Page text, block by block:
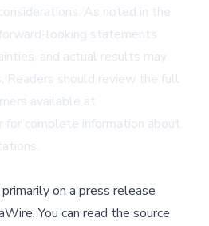
As noted in the
looking statements
and actual results may
Readers should review the full
available at
for complete information about
on a press release
.You can read the source